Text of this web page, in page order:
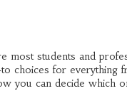
most students and
choices for
you can decide which